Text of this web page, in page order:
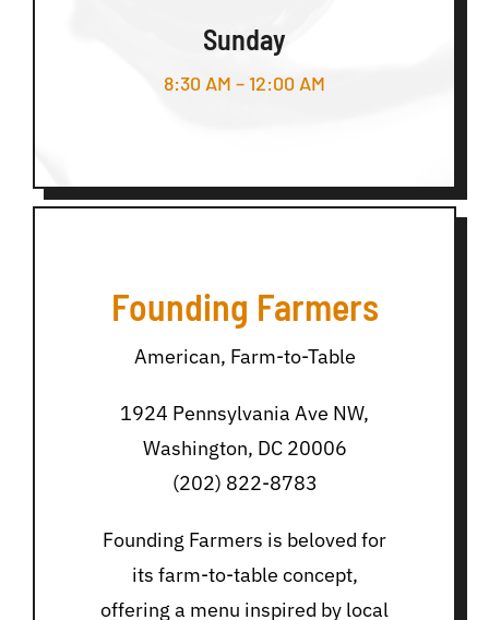
Sunday
8:30 AM – 12:00 AM
Founding Farmers
American, Farm-to-Table
1924 Pennsylvania Ave NW,
Washington, DC 20006
(202) 822-8783
Founding Farmers is beloved for
its farm-to-table concept,
offering a menu inspired by local